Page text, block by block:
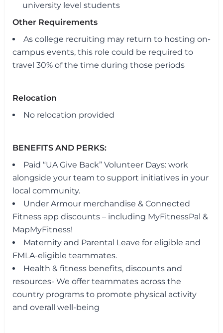
university level students
Other Requirements
As college recruiting may return to hosting on-
campus events, this role could be required to
travel 30% of the time during those periods
Relocation
No relocation provided
BENEFITS AND PERKS:
Paid “UA Give Back” Volunteer Days: work
alongside your team to support initiatives in your
local community.
Under Armour merchandise & Connected
Fitness app discounts – including MyFitnessPal &
MapMyFitness!
Maternity and Parental Leave for eligible and
FMLA-eligible teammates.
Health & fitness benefits, discounts and
resources- We offer teammates across the
country programs to promote physical activity
and overall well-being